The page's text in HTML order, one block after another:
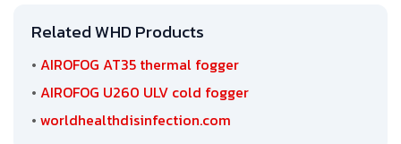
Related WHD Products
• AIROFOG AT35 thermal fogger
• AIROFOG U260 ULV cold fogger
• worldhealthdisinfection.com